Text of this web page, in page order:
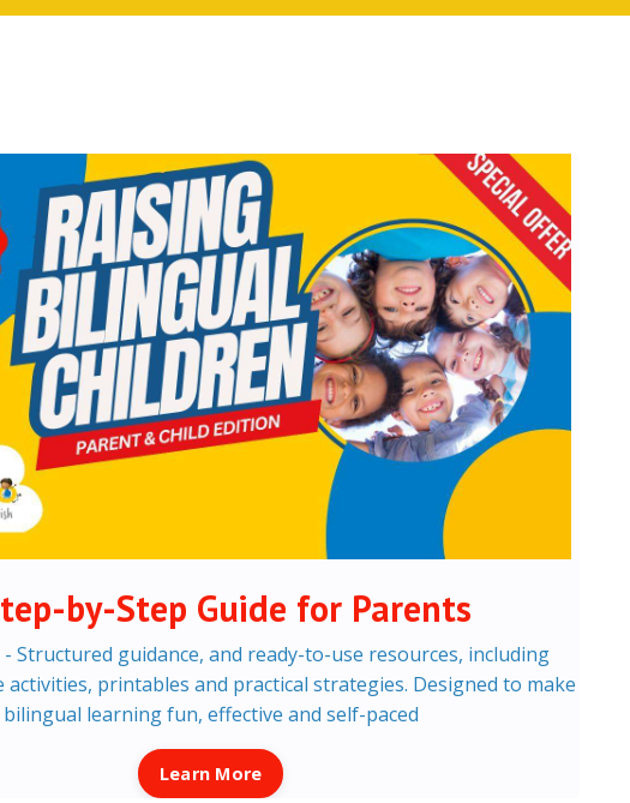
by-Step Guide for Parents
Structured guidance, and ready-to-use resources, including
activities, printables and practical strategies. Designed to make
bilingual learning fun, effective and self-paced
Learn More